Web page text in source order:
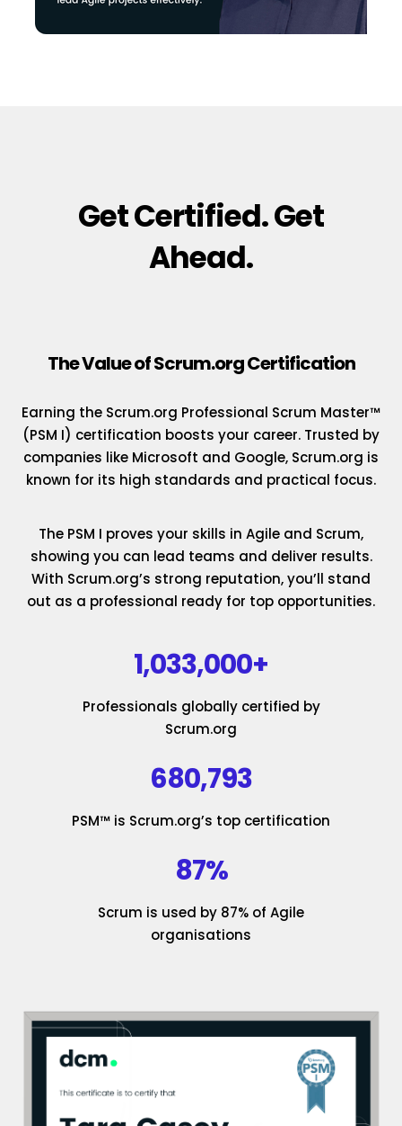
Get Certified. Get
Ahead.
The Value of Scrum.org Certification
Earning the Scrum.org Professional Scrum Master™
(PSM I) certification boosts your career. Trusted by
companies like Microsoft and Google, Scrum.org is
known for its high standards and practical focus.
The PSM I proves your skills in Agile and Scrum,
showing you can lead teams and deliver results.
With Scrum.org’s strong reputation, you’ll stand
out as a professional ready for top opportunities.
1,033,000+
Professionals globally certified by
Scrum.org
680,793
PSM™ is Scrum.org’s top certification
87%
Scrum is used by 87% of Agile
organisations